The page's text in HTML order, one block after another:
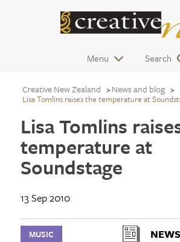
Menu Search
Creative New Zealand News and blog
Lisa Tomlins raises the temperature at
Lisa Tomlins
temperature at
Soundstage
13 Sep 2010
MUSIC NEWS